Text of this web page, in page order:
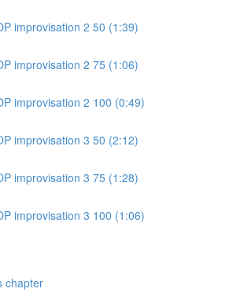
improvisation 2 50 (1:39)
improvisation 2 75 (1:06)
improvisation 2 100 (0:49)
improvisation 3 50 (2:12)
improvisation 3 75 (1:28)
improvisation 3 100 (1:06)
chapter